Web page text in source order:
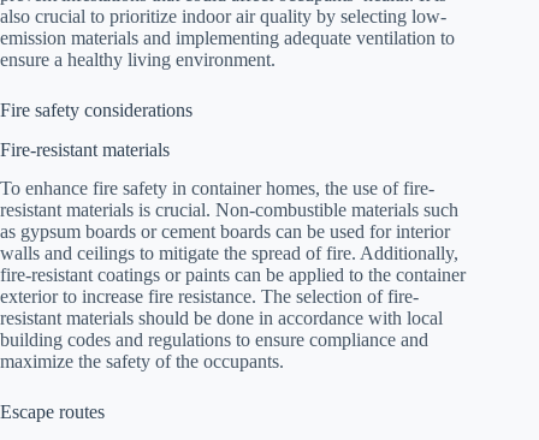
also crucial to prioritize indoor air quality by selecting low-
emission materials and implementing adequate ventilation to
ensure a healthy living environment.
Fire safety considerations
Fire-resistant materials
To enhance fire safety in container homes, the use of fire-
resistant materials is crucial. Non-combustible materials such
as gypsum boards or cement boards can be used for interior
walls and ceilings to mitigate the spread of fire. Additionally,
fire-resistant coatings or paints can be applied to the container
exterior to increase fire resistance. The selection of fire-
resistant materials should be done in accordance with local
building codes and regulations to ensure compliance and
maximize the safety of the occupants.
Escape routes